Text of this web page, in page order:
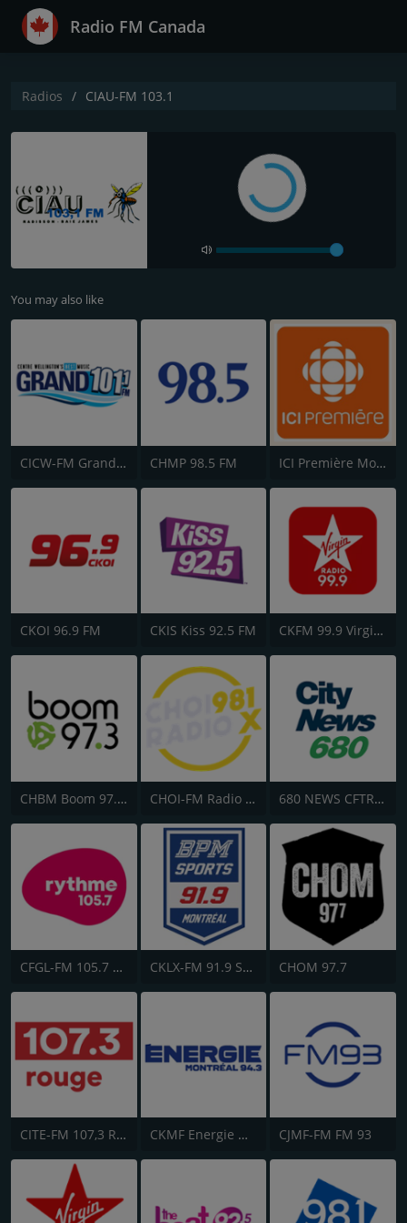
Radio FM Canada
Radios CIAU-FM 103.1
You may also like
CICW-FM Grand at 101 CHMP 98.5 FM ICI Première Montréal
CKOI 96.9 FM CKIS Kiss 92.5 FM CKFM 99.9 Virgin Radio Toronto
CHBM Boom 97.3 FM CHOI-FM Radio X 98.1 680 NEWS CFTR-AM
CFGL-FM 105.7 Rythme FM CKLX-FM 91.9 Sport CHOM 97.7
CITE-FM 107,3 Rouge FM CKMF Energie Montréal 94.3 CJMF-FM FM 93